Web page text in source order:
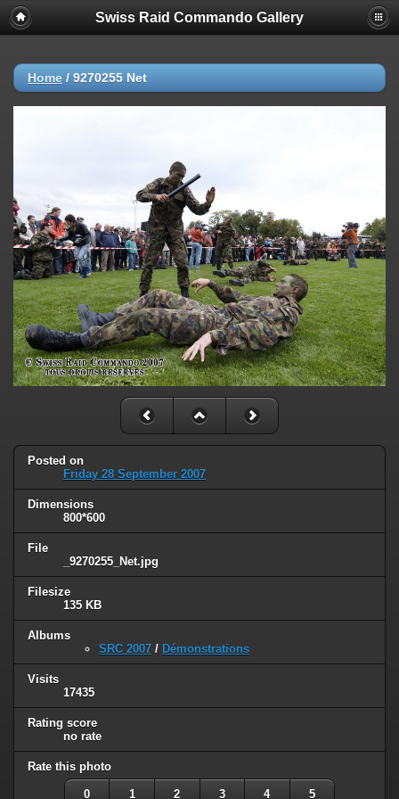
Swiss Raid Commando Gallery
Home / 9270255 Net
Posted on
Friday 28 September 2007
Dimensions
800*600
File
_9270255_Net.jpg
Filesize
135 KB
Albums
SRC 2007 / Démonstrations
Visits
17435
Rating score
no rate
Rate this photo
0 1 2 3 4 5